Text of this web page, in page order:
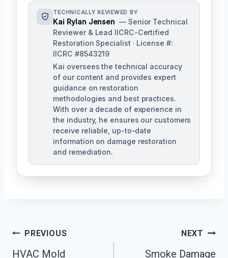
TECHNICALLY REVIEWED BY
Kai Rylan Jensen — Senior Technical
Reviewer & Lead IICRC-Certified
Restoration Specialist · License #:
IICRC #8543219
Kai oversees the technical accuracy
of our content and provides expert
guidance on restoration
methodologies and best practices.
With over a decade of experience in
the industry, he ensures our customers
receive reliable, up-to-date
information on damage restoration
and remediation.
Post
PREVIOUS
HVAC Mold
NEXT
Smoke Damage